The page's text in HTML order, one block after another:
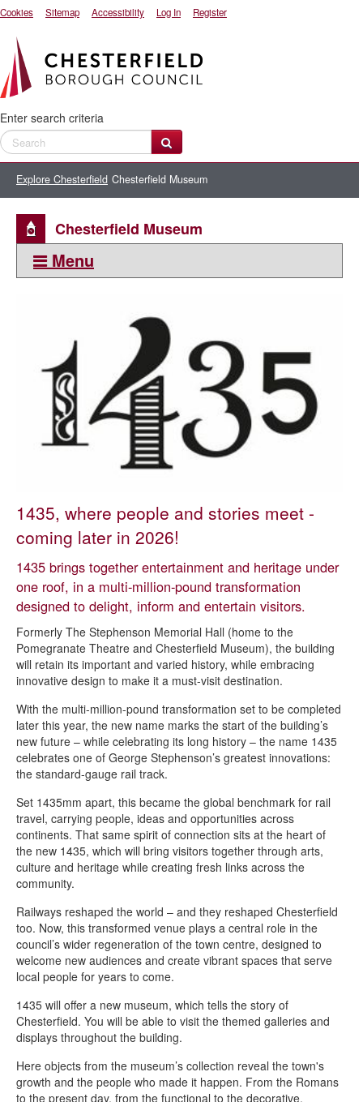
Cookies Sitemap Accessibility Log In Register
Enter search criteria
Explore Chesterfield Chesterfield Museum
Chesterfield Museum
Menu
Getting here and getting around
Chesterfield Art Trail
Chesterfield car boot sale
Chesterfield Markets
Chesterfield Museum
Chesterfield Theatres and Museum
Animate Chesterfield
Revolution House
Shopping
Sports and leisure centres
Venue hire
Visitor information
Walking and cycling
1435, where people and stories meet -
coming later in 2026!
1435 brings together entertainment and heritage under
one roof, in a multi-million-pound transformation
designed to delight, inform and entertain visitors.
Formerly The Stephenson Memorial Hall (home to the
Pomegranate Theatre and Chesterfield Museum), the building
will retain its important and varied history, while embracing
innovative design to make it a must-visit destination.
With the multi-million-pound transformation set to be completed
later this year, the new name marks the start of the building’s
new future – while celebrating its long history – the name 1435
celebrates one of George Stephenson’s greatest innovations:
the standard-gauge rail track.
Set 1435mm apart, this became the global benchmark for rail
travel, carrying people, ideas and opportunities across
continents. That same spirit of connection sits at the heart of
the new 1435, which will bring visitors together through arts,
culture and heritage while creating fresh links across the
community.
Railways reshaped the world – and they reshaped Chesterfield
too. Now, this transformed venue plays a central role in the
council’s wider regeneration of the town centre, designed to
welcome new audiences and create vibrant spaces that serve
local people for years to come.
1435 will offer a new museum, which tells the story of
Chesterfield. You will be able to visit the themed galleries and
displays throughout the building.
Here objects from the museum’s collection reveal the town's
growth and the people who made it happen. From the Romans
to the present day, from the functional to the decorative,